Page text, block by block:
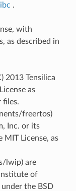
.
with
as described in
2013 Tensilica
as
files.
freertos)
Inc. or its
MIT License, as
lwip) are
of
the BSD